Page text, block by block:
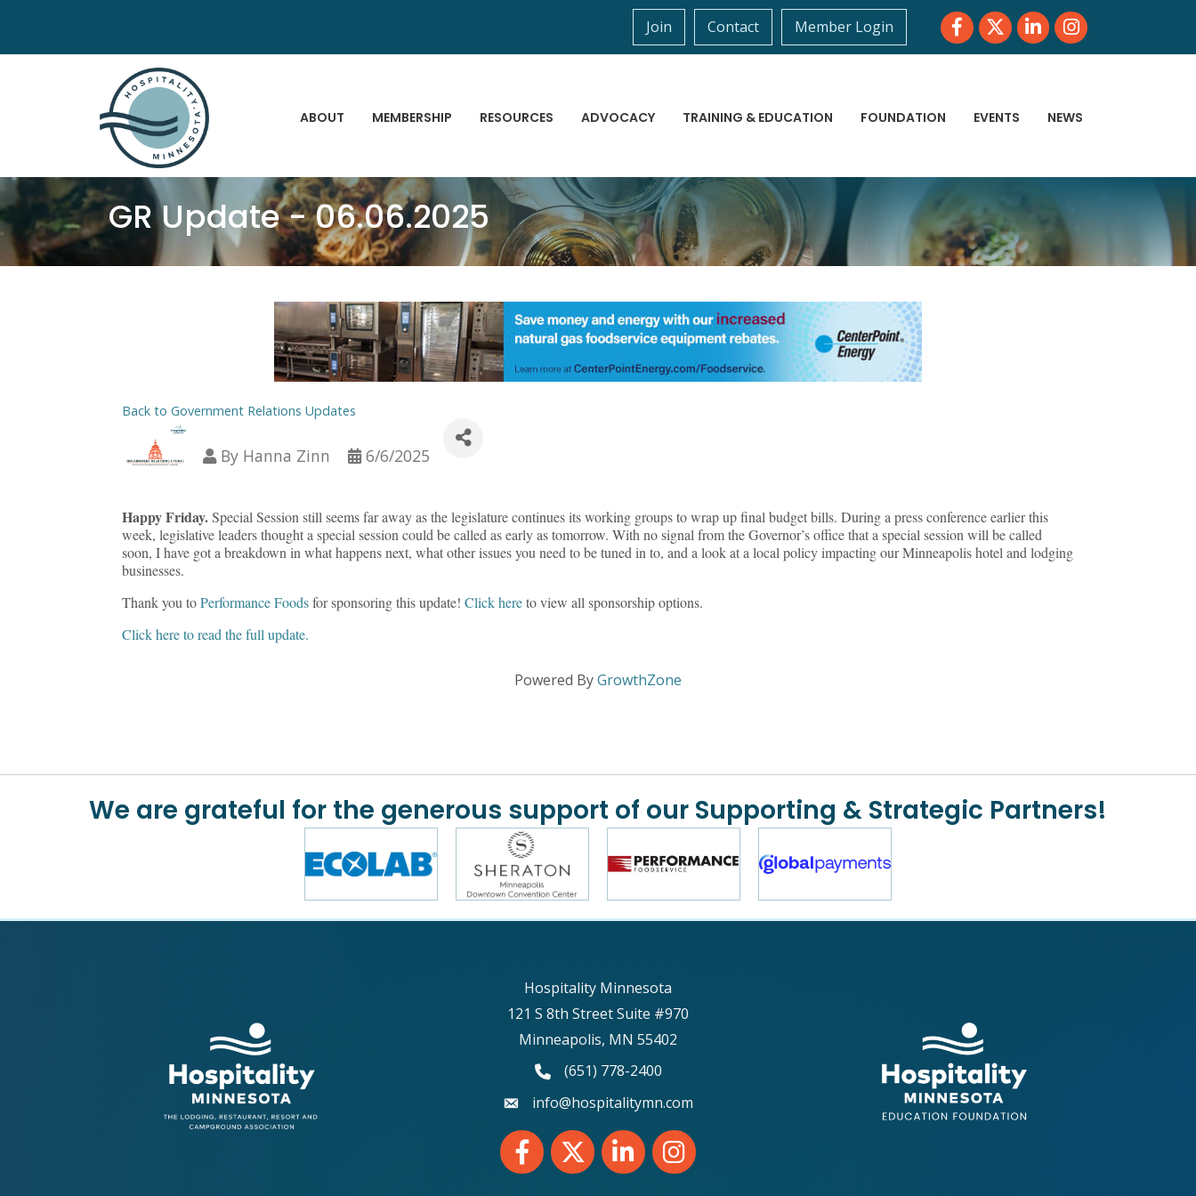
Join Contact Member Login FacebookTwitterLinkedInInstagram
ABOUT MEMBERSHIP RESOURCES ADVOCACY TRAINING & EDUCATION FOUNDATION EVENTS NEWS
GR Update - 06.06.2025
Back to Government Relations Updates
By Hanna Zinn 6/6/2025
Happy Friday.Special Session still seems far away as the legislature continues its working groups to wrap up final budget bills. During a press conference earlier this
week, legislative leaders thought a special session could be called as early as tomorrow. With no signal from the Governor’s office that a special session will be called
soon, I have got a breakdown in what happens next, what other issues you need to be tuned in to, and a look at a local policy impacting our Minneapolis hotel and lodging
businesses.
Thank you toPerformance Foodsfor sponsoring this update! Click hereto view all sponsorship options.
Click here to read the full update.
Powered ByGrowthZone
We are grateful for the generous support of our Supporting & Strategic Partners!
Hospitality Minnesota
121 S 8th Street Suite #970
Minneapolis, MN 55402
phone number
(651) 778-2400
emailinfo@hospitalitymn.com
FacebookTwitter LinkedInInstagram